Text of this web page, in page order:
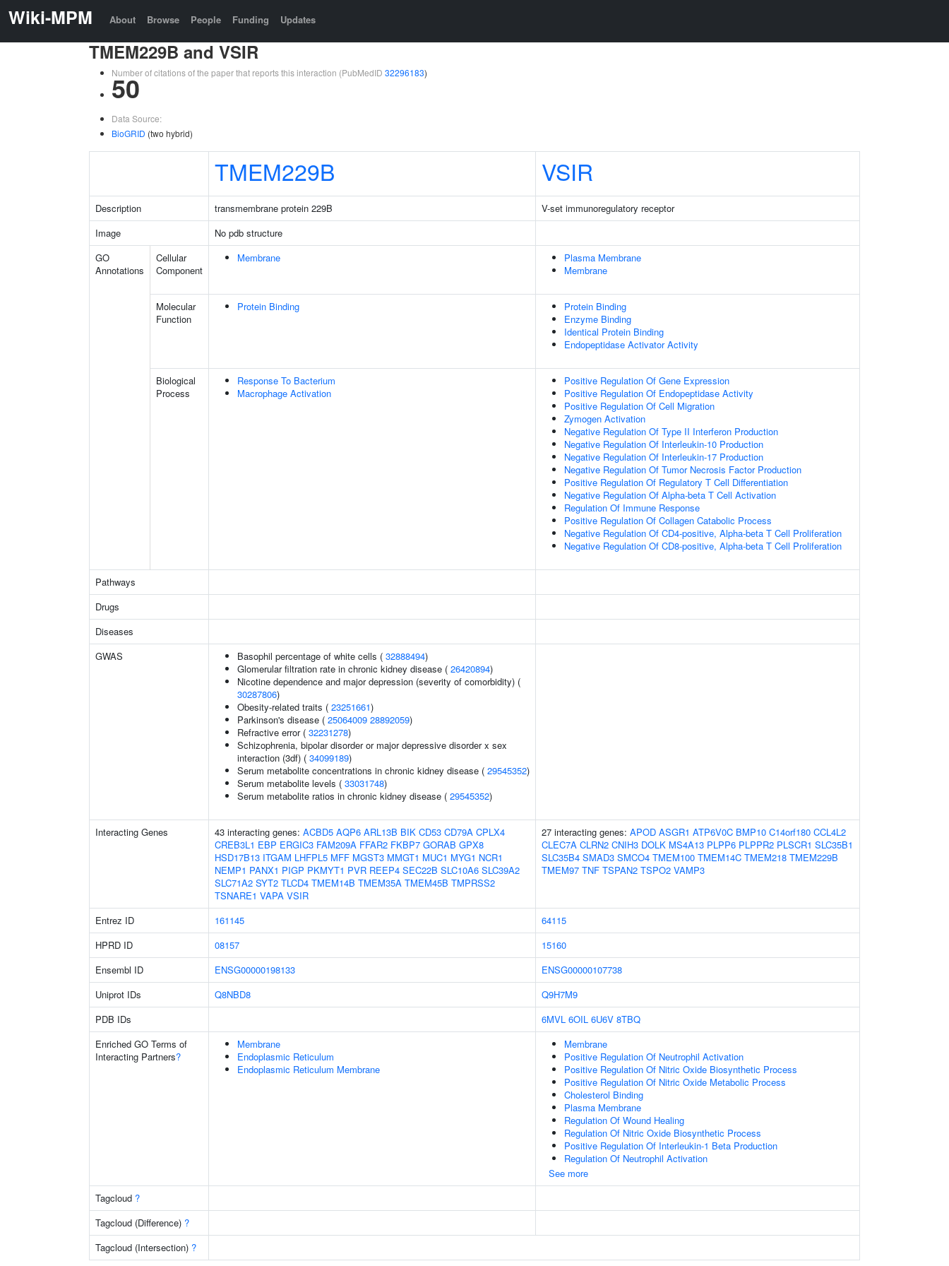
Wiki-MPM About Browse People Funding Updates
TMEM229B and VSIR
Number of citations of the paper that reports this interaction (PubMedID 32296183)
50
Data Source:
BioGRID (two hybrid)
TMEM229B VSIR
Description transmembrane protein 229B
V-set immunoregulatory receptor
Image
No pdb structure
GO
Annotations
Cellular
Component
Membrane
Plasma Membrane
Membrane
Molecular
Function
Protein Binding
Protein Binding
Enzyme Binding
Identical Protein Binding
Endopeptidase Activator Activity
Biological
Process
Response To Bacterium
Macrophage Activation
Positive Regulation Of Gene Expression
Positive Regulation Of Endopeptidase Activity
Positive Regulation Of Cell Migration
Zymogen Activation
Negative Regulation Of Type II Interferon Production
Negative Regulation Of Interleukin-10 Production
Negative Regulation Of Interleukin-17 Production
Negative Regulation Of Tumor Necrosis Factor Production
Positive Regulation Of Regulatory T Cell Differentiation
Negative Regulation Of Alpha-beta T Cell Activation
Regulation Of Immune Response
Positive Regulation Of Collagen Catabolic Process
Negative Regulation Of CD4-positive, Alpha-beta T Cell Proliferation
Negative Regulation Of CD8-positive, Alpha-beta T Cell Proliferation
Pathways
Drugs
Diseases
GWAS
Basophil percentage of white cells ( 32888494)
Glomerular filtration rate in chronic kidney disease ( 26420894)
Nicotine dependence and major depression (severity of comorbidity) (
30287806)
Obesity-related traits ( 23251661)
Parkinson's disease ( 25064009 28892059)
Refractive error ( 32231278)
Schizophrenia, bipolar disorder or major depressive disorder x sex
interaction (3df) ( 34099189)
Serum metabolite concentrations in chronic kidney disease ( 29545352)
Serum metabolite levels ( 33031748)
Serum metabolite ratios in chronic kidney disease ( 29545352)
Interacting Genes 43 interacting genes: ACBD5 AQP6 ARL13B BIK CD53 CD79A CPLX4
CREB3L1 EBP ERGIC3 FAM209A FFAR2 FKBP7 GORAB GPX8
HSD17B13 ITGAM LHFPL5 MFF MGST3 MMGT1 MUC1 MYG1 NCR1
NEMP1 PANX1 PIGP PKMYT1 PVR REEP4 SEC22B SLC10A6 SLC39A2
SLC71A2 SYT2 TLCD4 TMEM14B TMEM35A TMEM45B TMPRSS2
TSNARE1 VAPA VSIR
27 interacting genes: APOD ASGR1 ATP6V0C BMP10 C14orf180 CCL4L2
CLEC7A CLRN2 CNIH3 DOLK MS4A13 PLPP6 PLPPR2 PLSCR1 SLC35B1
SLC35B4 SMAD3 SMCO4 TMEM100 TMEM14C TMEM218 TMEM229B
TMEM97 TNF TSPAN2 TSPO2 VAMP3
Entrez ID 161145
64115
HPRD ID
08157
15160
Ensembl ID
ENSG00000198133
ENSG00000107738
Uniprot IDs
Q8NBD8
Q9H7M9
PDB IDs
6MVL 6OIL 6U6V 8TBQ
Enriched GO Terms of
Interacting Partners?
Membrane
Endoplasmic Reticulum
Endoplasmic Reticulum Membrane
Membrane
Positive Regulation Of Neutrophil Activation
Positive Regulation Of Nitric Oxide Biosynthetic Process
Positive Regulation Of Nitric Oxide Metabolic Process
Cholesterol Binding
Plasma Membrane
Regulation Of Wound Healing
Regulation Of Nitric Oxide Biosynthetic Process
Positive Regulation Of Interleukin-1 Beta Production
Regulation Of Neutrophil Activation
See more
Tagcloud ?
Tagcloud (Difference) ?
Tagcloud (Intersection) ?